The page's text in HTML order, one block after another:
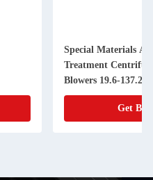
Special Materials
Treatment
Blowers 19.6-
Get